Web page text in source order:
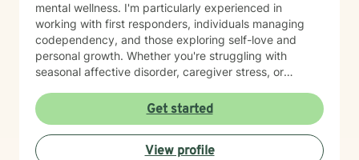
mental wellness. I'm particularly experienced in
working with first responders, individuals managing
codependency, and those exploring self-love and
personal growth. Whether you're struggling with
seasonal affective disorder, caregiver stress, or
to creating a supportive, non-judgmental therapeutic
environment. My approach integrates evidence-based
practices to help clients develop resilience, build
healthy coping strategies, and cultivate meaningful
Get started
View profile